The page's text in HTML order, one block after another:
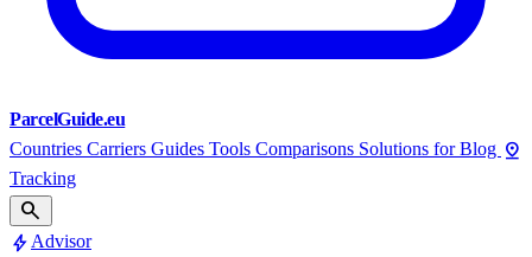
ParcelGuide.eu
Countries Carriers Guides Tools Comparisons Solutions forBlog pin_drop
Tracking
search
bolt Advisor